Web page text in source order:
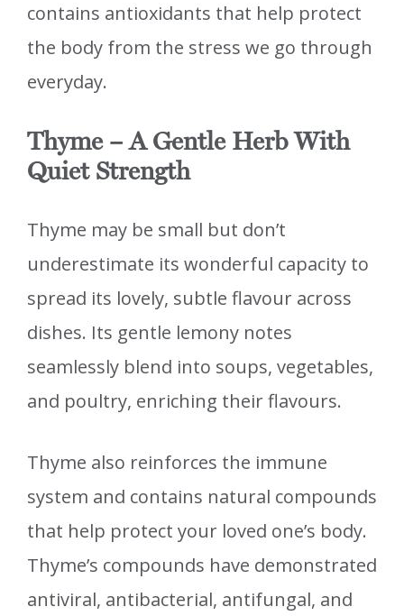
contains antioxidants that help protect
the body from the stress we go through
everyday.
Thyme – A Gentle Herb With
Quiet Strength
Thyme may be small but don’t
underestimate its wonderful capacity to
spread its lovely, subtle flavour across
dishes. Its gentle lemony notes
seamlessly blend into soups, vegetables,
and poultry, enriching their flavours.
Thyme also reinforces the immune
system and contains natural compounds
that help protect your loved one’s body.
Thyme’s compounds have demonstrated
antiviral, antibacterial, antifungal, and